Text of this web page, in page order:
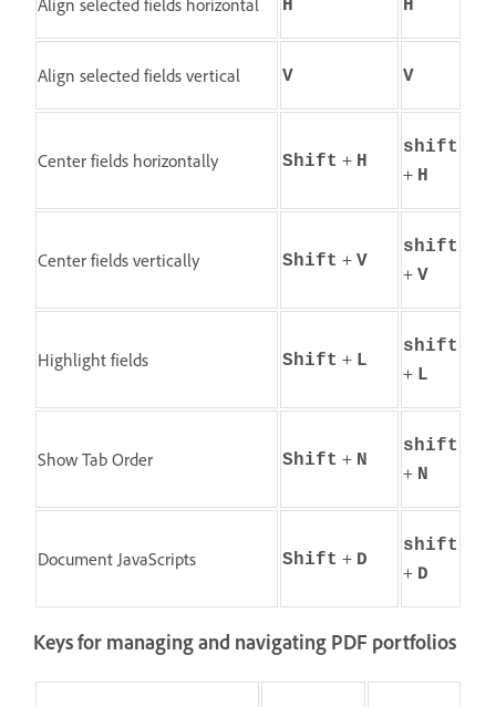
H H
Align selected fields vertical V V
Center fields horizontally Shift + H
shift
+ H
Center fields vertically Shift + V
shift
+ V
Highlight fields Shift + L
shift
+ L
Show Tab Order Shift + N
shift
+ N
Document JavaScripts Shift + D
shift
+ D
Keys for managing and navigating PDF portfolios